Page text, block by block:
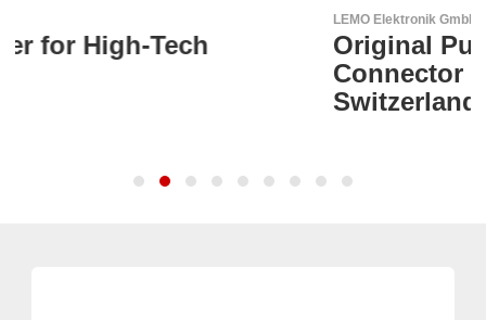
Original Push-Pull-
Connector – Made in